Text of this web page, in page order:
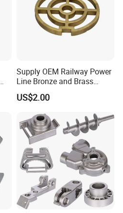
Supply OEM Railway Power
Line Bronze and Brass
Casting
US$2.00